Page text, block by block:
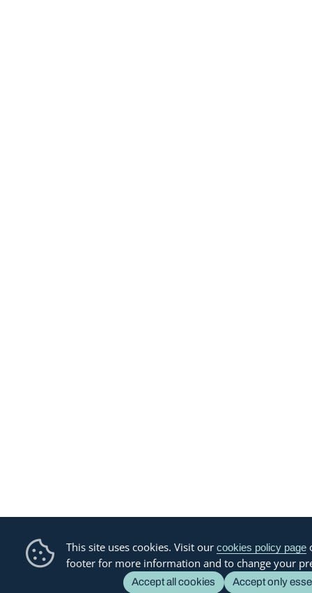
This site uses cookies. Visit our cookies policy page
footer for more information and to change your
Accept all cookies Accept only